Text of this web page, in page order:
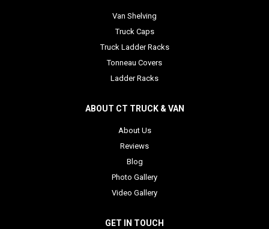
Van Shelving
Truck Caps
Truck Ladder Racks
Tonneau Covers
Ladder Racks
ABOUT CT TRUCK & VAN
About Us
Reviews
Blog
Photo Gallery
Video Gallery
GET IN TOUCH